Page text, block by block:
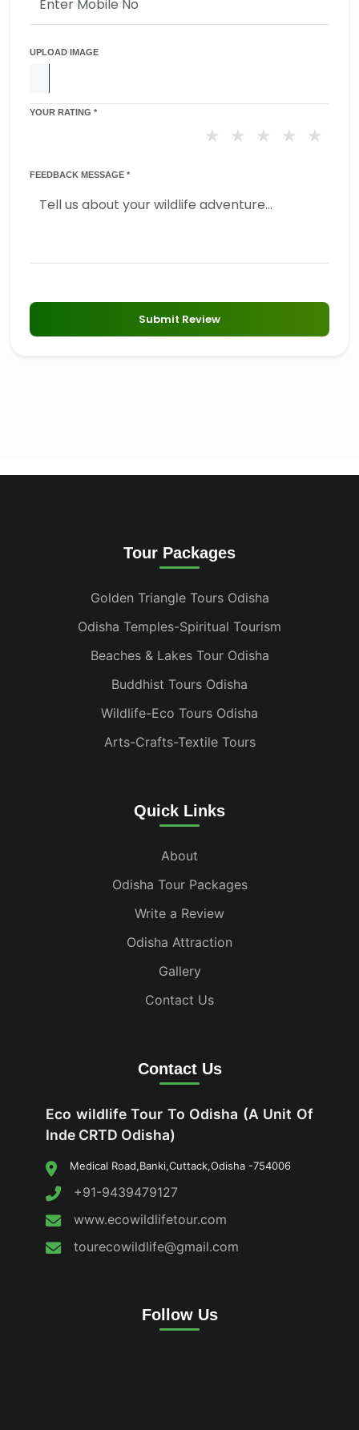
UPLOAD IMAGE
YOUR RATING *
★
★
★
★
★
FEEDBACK MESSAGE *
Submit Review
Tour Packages
Golden Triangle Tours Odisha
Odisha Temples-Spiritual Tourism
Beaches & Lakes Tour Odisha
Buddhist Tours Odisha
Wildlife-Eco Tours Odisha
Arts-Crafts-Textile Tours
Quick Links
About
Odisha Tour Packages
Write a Review
Odisha Attraction
Gallery
Contact Us
Contact Us
Eco wildlife Tour To Odisha (A Unit Of
Inde CRTD Odisha)
Medical Road,Banki,Cuttack,Odisha -754006
+91-9439479127
www.ecowildlifetour.com
tourecowildlife@gmail.com
Follow Us